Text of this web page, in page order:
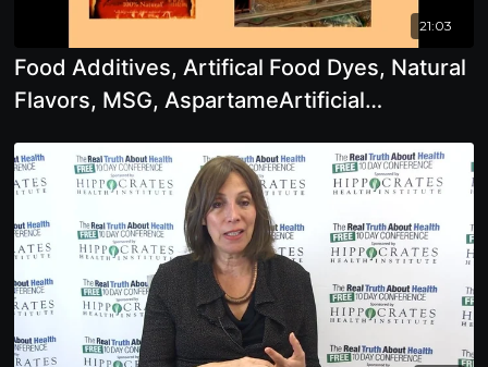
21:03
Food Additives, Artifical Food Dyes, Natural
Flavors, MSG, AspartameArtificial